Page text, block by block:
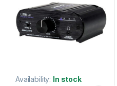
Availability: In stock